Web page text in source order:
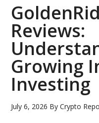
Reviews:
Growing
Investing
July 6, 2026 ByCrypto